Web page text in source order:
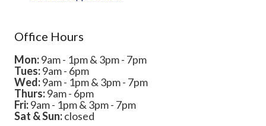
Office Hours
Mon:9am - 1pm & 3pm - 7pm
Tues:9am - 6pm
Wed:9am - 1pm & 3pm - 7pm
Thurs:9am - 6pm
Fri:9am - 1pm & 3pm - 7pm
Sat & Sun:closed